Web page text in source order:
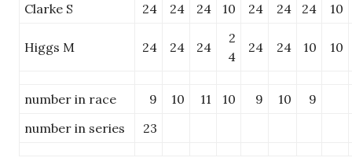
Clarke S
24 24 24 10 24 24 24 10
Higgs M 24 24 24
2
4
24 24 10 10
number in race 9 10 11 10 9 10
9
number in series
23